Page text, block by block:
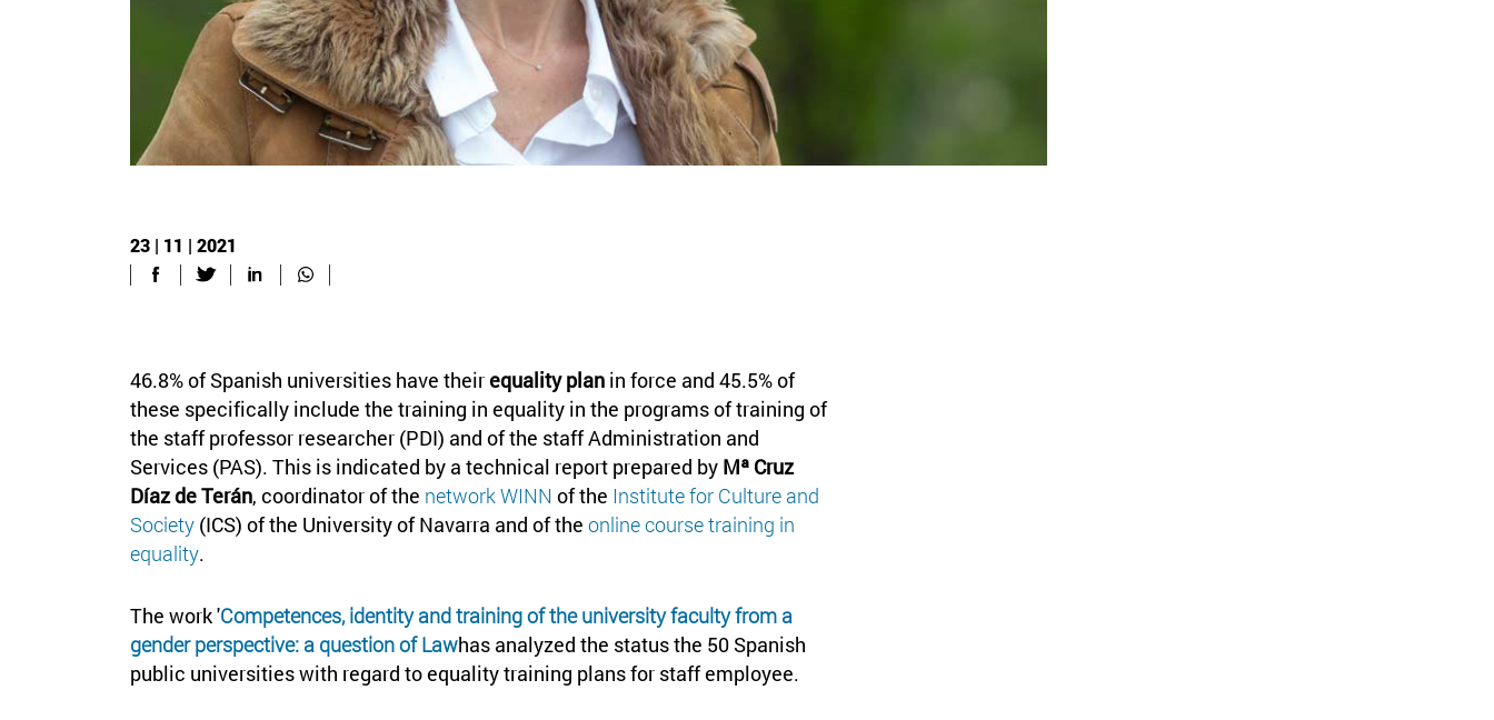
23 | 11 | 2021
46.8% of Spanish universities have theirequality plan in force and 45.5% of
these specifically include the training in equality in the programs of training of
the staff professor researcher (PDI) and of the staff Administration and
Services (PAS). This is indicated by a technical report prepared by Mª Cruz
Díaz de Terán, coordinator of the network WINN of the Institute for Culture and
Society (ICS) of the University of Navarra and of the online course training in
equality.
The work 'Competences, identity and training of the university faculty from a
gender perspective: a question of Lawhas analyzed the status the 50 Spanish
public universities with regard to equality training plans for staff employee.